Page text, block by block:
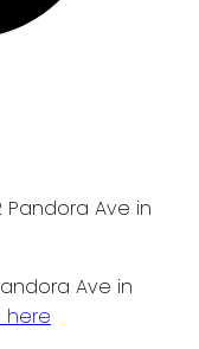
Ave in
here